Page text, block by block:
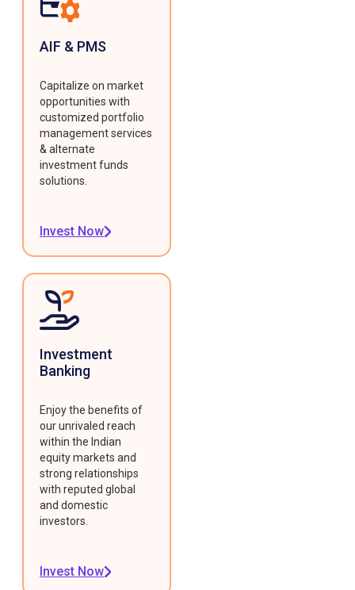
AIF & PMS
Capitalize on market
opportunities with
customized portfolio
management services
& alternate
investment funds
solutions.
Invest Now
Investment
Banking
Enjoy the benefits of
our unrivaled reach
within the Indian
equity markets and
strong relationships
with reputed global
and domestic
investors.
Invest Now